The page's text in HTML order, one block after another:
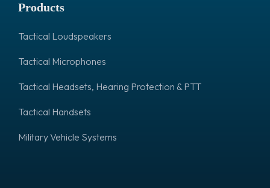
Products
Tactical Loudspeakers
Tactical Microphones
Tactical Headsets, Hearing Protection & PTT
Tactical Handsets
Military Vehicle Systems